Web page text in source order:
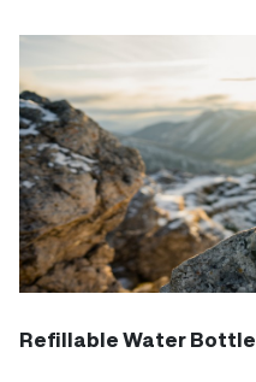
Refillable Water Bottle